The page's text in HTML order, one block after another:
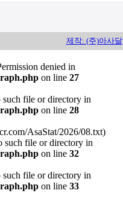
제작: (주)아사달
denied in
on line 27
file or directory in
on line 28
AsaStat/2026/08.txt)
such file or directory in
on line 32
file or directory in
on line 33